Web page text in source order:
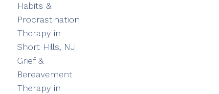
Habits &
Procrastination
Therapy in
Short Hills, NJ
Grief &
Bereavement
Therapy in